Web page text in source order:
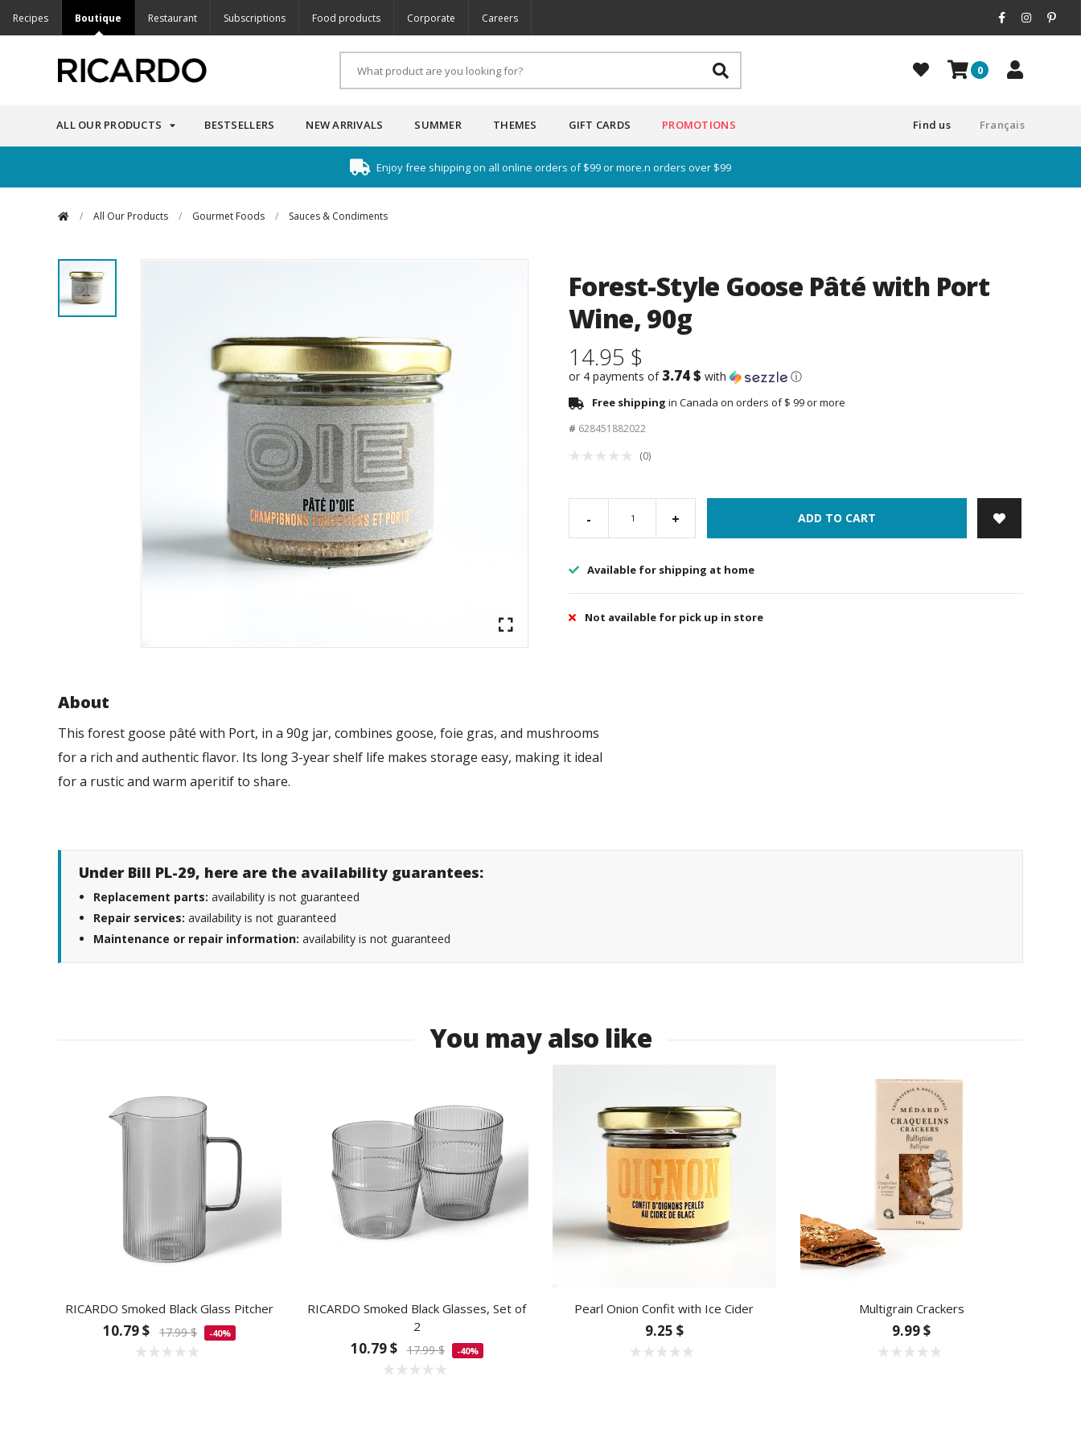
Recipes Boutique Restaurant Subscriptions Food products Corporate Careers
0
ALL OUR PRODUCTS BESTSELLERS NEW ARRIVALS SUMMER THEMES GIFT CARDS PROMOTIONS Français
Find us
Enjoy free shipping on all online orders of $99 or more.n orders over $99
/ All Our Products / Gourmet Foods / Sauces & Condiments
Forest-Style Goose Pâté with Port
Wine, 90g
14.95 $
or 4 payments of 3.74 $ with ⓘ
Free shipping in Canada on orders of $ 99 or more
# 628451882022
(0)
- + ADD TO CART
Available for shipping at home
Not available for pick up in store
About
This forest goose pâté with Port, in a 90g jar, combines goose, foie gras, and mushrooms
for a rich and authentic flavor. Its long 3-year shelf life makes storage easy, making it ideal
for a rustic and warm aperitif to share.
Under Bill PL-29, here are the availability guarantees:
Replacement parts: availability is not guaranteed
Repair services: availability is not guaranteed
Maintenance or repair information: availability is not guaranteed
You may also like
RICARDO Smoked Black Glass Pitcher
10.79 $ 17.99 $ -40%
RICARDO Smoked Black Glasses, Set of
2
10.79 $ 17.99 $ -40%
Pearl Onion Confit with Ice Cider
9.25 $
Multigrain Crackers
9.99 $